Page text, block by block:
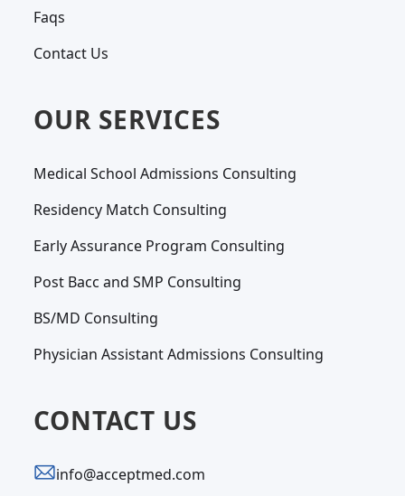
Faqs
Contact Us
OUR SERVICES
Medical School Admissions Consulting
Residency Match Consulting
Early Assurance Program Consulting
Post Bacc and SMP Consulting
BS/MD Consulting
Physician Assistant Admissions Consulting
CONTACT US
info@acceptmed.com